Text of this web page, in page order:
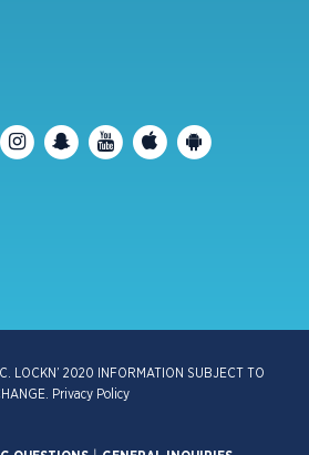
LOCKN’ 2020 INFORMATION SUBJECT TO
Privacy Policy